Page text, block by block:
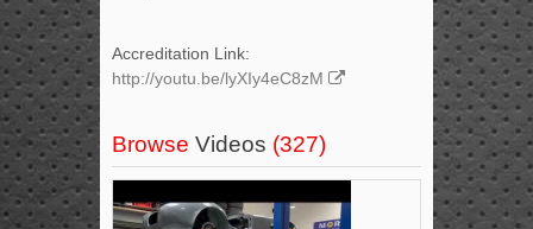
Accreditation Link:
http://youtu.be/lyXIy4eC8zM
Browse Videos (327)